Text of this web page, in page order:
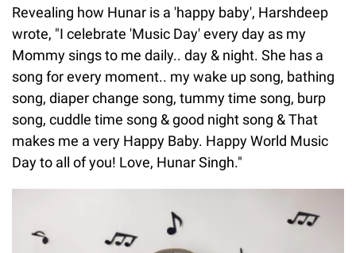
Revealing how Hunar is a 'happy baby', Harshdeep
wrote, "I celebrate 'Music Day' every day as my
Mommy sings to me daily.. day & night. She has a
song for every moment.. my wake up song, bathing
song, diaper change song, tummy time song, burp
song, cuddle time song & good night song & That
makes me a very Happy Baby. Happy World Music
Day to all of you! Love, Hunar Singh."